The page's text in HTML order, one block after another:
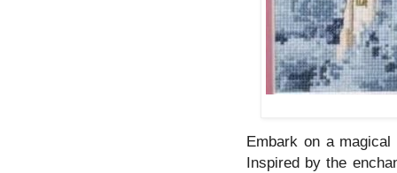
Embark on a
Inspired by the